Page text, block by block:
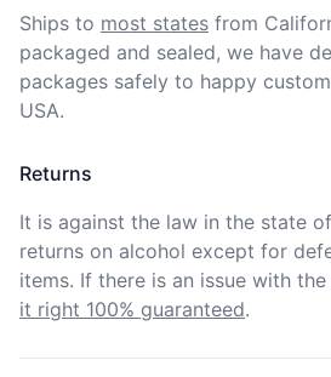
Ships to most states from
packaged and sealed, we have
packages safely to happy
USA.
Returns
It is against the law in the state
returns on alcohol except for
items. If there is an issue with
it right 100% guaranteed.